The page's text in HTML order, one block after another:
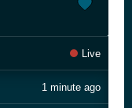
Live
1 minute ago